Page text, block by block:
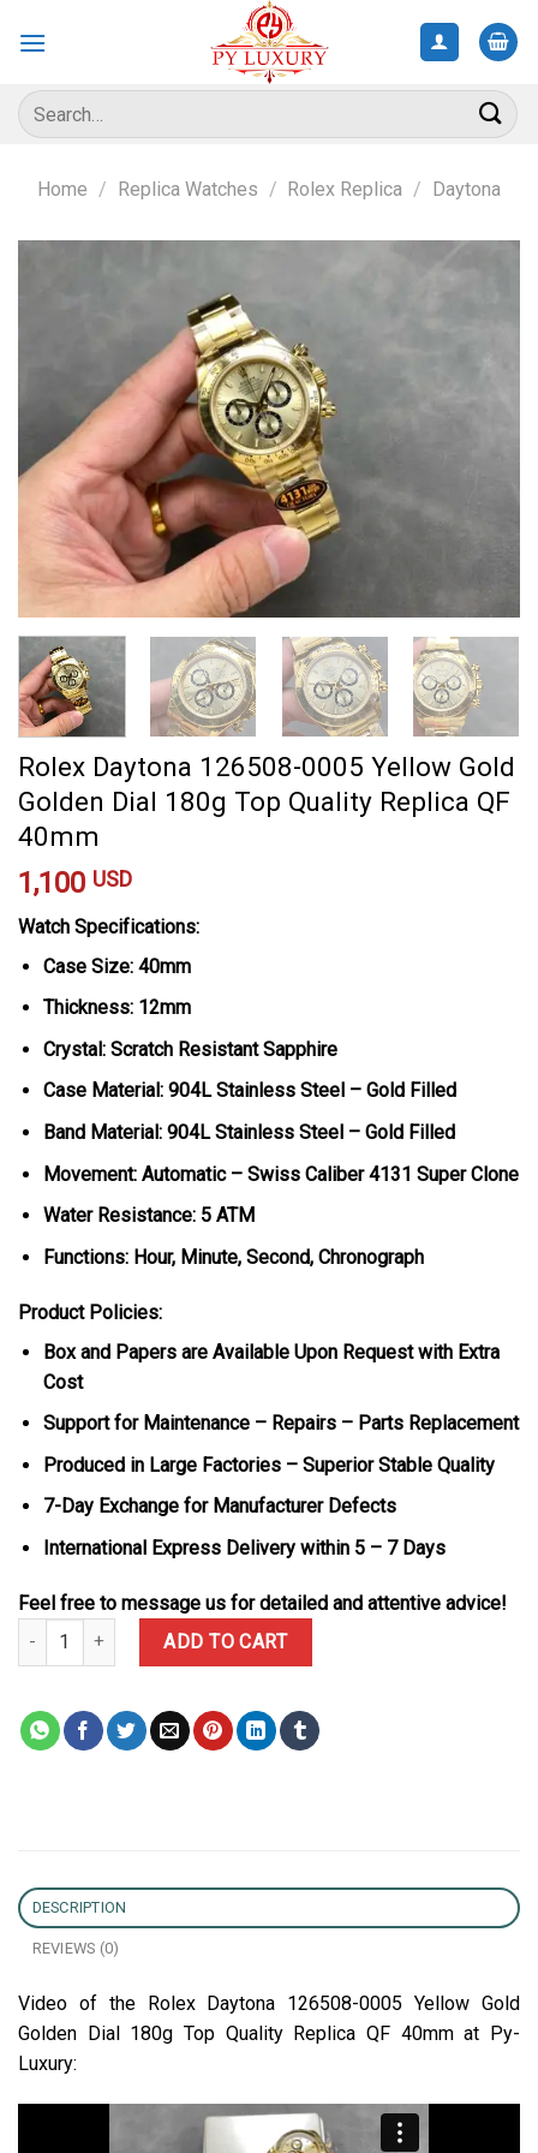
Search
for:
Home / Replica Watches / Rolex Replica / Daytona
Rolex Daytona 126508-0005 Yellow Gold
Golden Dial 180g Top Quality Replica QF
40mm
1,100 USD
Watch Specifications:
Case Size: 40mm
Thickness: 12mm
Crystal: Scratch Resistant Sapphire
Case Material: 904L Stainless Steel – Gold Filled
Band Material: 904L Stainless Steel – Gold Filled
Movement: Automatic – Swiss Caliber 4131 Super Clone
Water Resistance: 5 ATM
Functions: Hour, Minute, Second, Chronograph
Product Policies:
Box and Papers are Available Upon Request with Extra
Cost
Support for Maintenance – Repairs – Parts Replacement
Produced in Large Factories – Superior Stable Quality
7-Day Exchange for Manufacturer Defects
International Express Delivery within 5 – 7 Days
Feel free to message us for detailed and attentive advice!
Rolex Daytona 126508-0005 Yellow Gold Golden Dial 180g Top
ADD TO CART
DESCRIPTION
REVIEWS (0)
Video of the Rolex Daytona 126508-0005 Yellow Gold
Golden Dial 180g Top Quality Replica QF 40mm at Py-
Luxury: